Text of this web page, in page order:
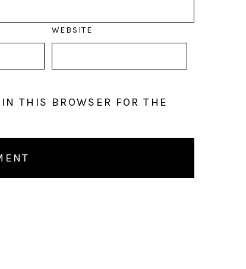
WEBSITE
THIS BROWSER FOR THE